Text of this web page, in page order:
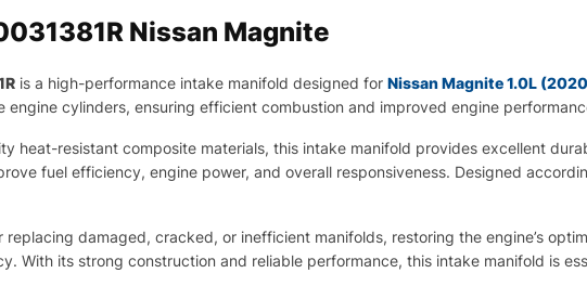
Nissan Magnite
is a high-performance intake manifold designed for Nissan Magnite 1.0L
cylinders, ensuring efficient combustion and improved engine
heat-resistant composite materials, this intake manifold provides excellent
fuel efficiency, engine power, and overall responsiveness. Designed
damaged, cracked, or inefficient manifolds, restoring the engine’s
With its strong construction and reliable performance, this intake manifold is